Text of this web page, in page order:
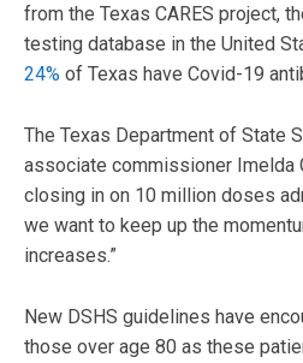
from the Texas CARES project,
testing database in the United
24% of Texas have Covid-19
The Texas Department of State
associate commissioner Imelda
closing in on 10 million doses
we want to keep up the
increases.”
New DSHS guidelines have
those over age 80 as these